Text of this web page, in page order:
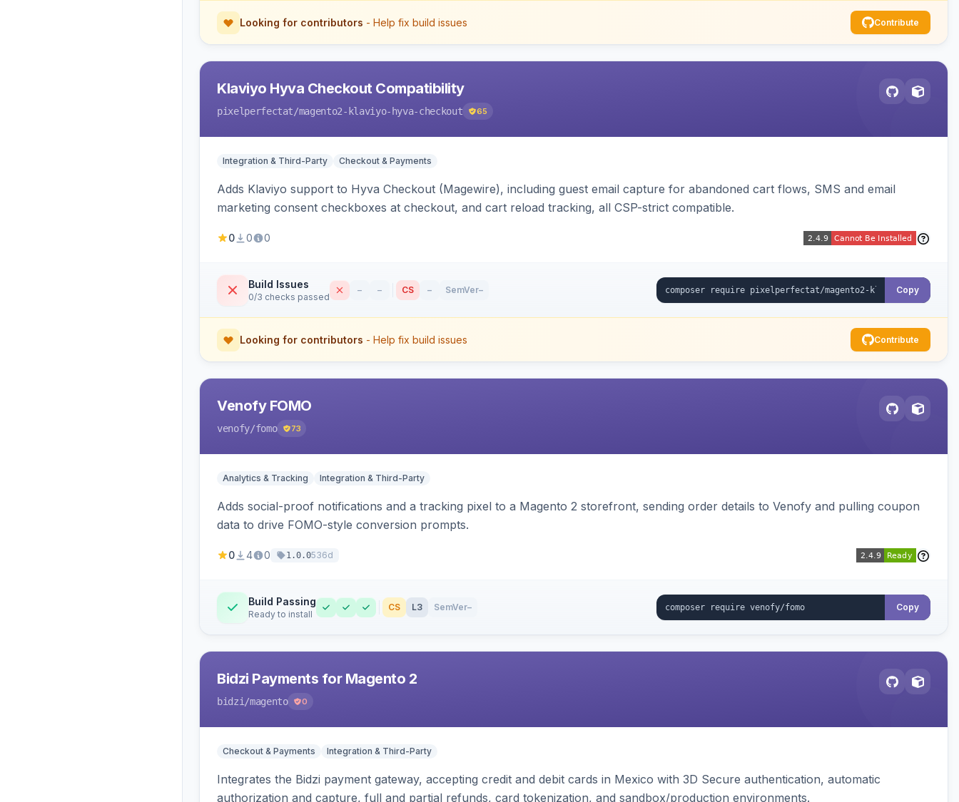
Looking for contributors - Help fix build issues Contribute
Klaviyo Hyva Checkout Compatibility
pixelperfectat/magento2-klaviyo-hyva-checkout 65
Integration & Third-Party Checkout & Payments
Adds Klaviyo support to Hyva Checkout (Magewire), including guest email capture for abandoned cart flows, SMS and email
marketing consent checkboxes at checkout, and cart reload tracking, all CSP-strict compatible.
0 0 0
Build Issues
0/3 checks passed
– – CS – SemVer– Copy
Looking for contributors - Help fix build issues Contribute
Venofy FOMO
venofy/fomo 73
Analytics & Tracking Integration & Third-Party
Adds social-proof notifications and a tracking pixel to a Magento 2 storefront, sending order details to Venofy and pulling coupon
data to drive FOMO-style conversion prompts.
0 4 0 1.0.0536d
Build Passing
Ready to install
CS L3 SemVer– Copy
Bidzi Payments for Magento 2
bidzi /magento 0
Checkout & Payments Integration & Third-Party
Integrates the Bidzi payment gateway, accepting credit and debit cards in Mexico with 3D Secure authentication, automatic
authorization and capture, full and partial refunds, card tokenization, and sandbox/production environments.